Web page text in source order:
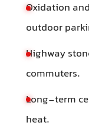
Oxidation
outdoor
Highway
commuters.
Long-term
heat.